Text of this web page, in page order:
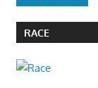
RACE